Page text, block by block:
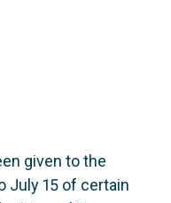
given to the
July 15 of certain